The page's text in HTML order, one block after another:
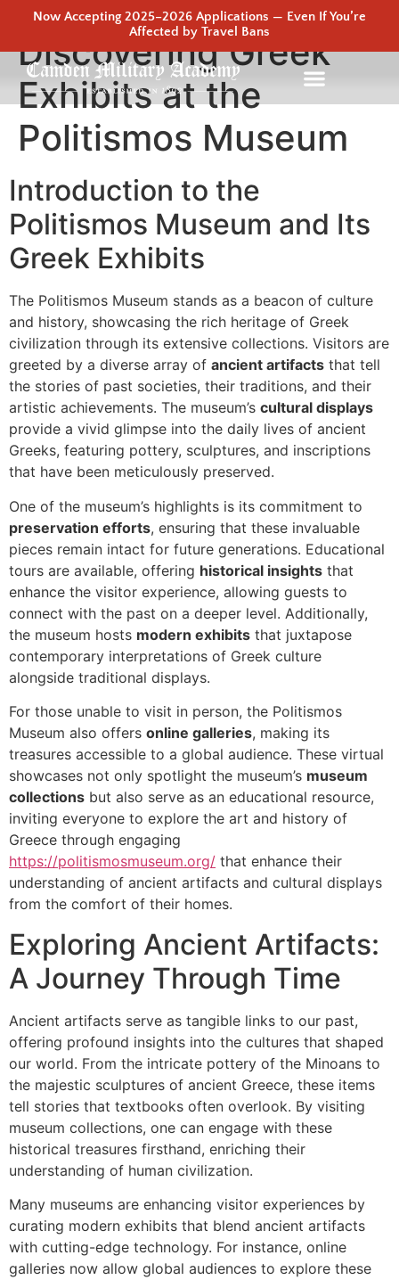
Now Accepting 2025–2026 Applications — Even If You’re
Affected by Travel Bans
Discovering Greek
Exhibits at the
Politismos Museum
Introduction to the
Politismos Museum and Its
Greek Exhibits
The Politismos Museum stands as a beacon of culture
and history, showcasing the rich heritage of Greek
civilization through its extensive collections. Visitors are
greeted by a diverse array of ancient artifacts that tell
the stories of past societies, their traditions, and their
artistic achievements. The museum’s cultural displays
provide a vivid glimpse into the daily lives of ancient
Greeks, featuring pottery, sculptures, and inscriptions
that have been meticulously preserved.
One of the museum’s highlights is its commitment to
preservation efforts, ensuring that these invaluable
pieces remain intact for future generations. Educational
tours are available, offering historical insights that
enhance the visitor experience, allowing guests to
connect with the past on a deeper level. Additionally,
the museum hosts modern exhibits that juxtapose
contemporary interpretations of Greek culture
alongside traditional displays.
For those unable to visit in person, the Politismos
Museum also offers online galleries, making its
treasures accessible to a global audience. These virtual
showcases not only spotlight the museum’s museum
collections but also serve as an educational resource,
inviting everyone to explore the art and history of
Greece through engaging
https://politismosmuseum.org/ that enhance their
understanding of ancient artifacts and cultural displays
from the comfort of their homes.
Exploring Ancient Artifacts:
A Journey Through Time
Ancient artifacts serve as tangible links to our past,
offering profound insights into the cultures that shaped
our world. From the intricate pottery of the Minoans to
the majestic sculptures of ancient Greece, these items
tell stories that textbooks often overlook. By visiting
museum collections, one can engage with these
historical treasures firsthand, enriching their
understanding of human civilization.
Many museums are enhancing visitor experiences by
curating modern exhibits that blend ancient artifacts
with cutting-edge technology. For instance, online
galleries now allow global audiences to explore these